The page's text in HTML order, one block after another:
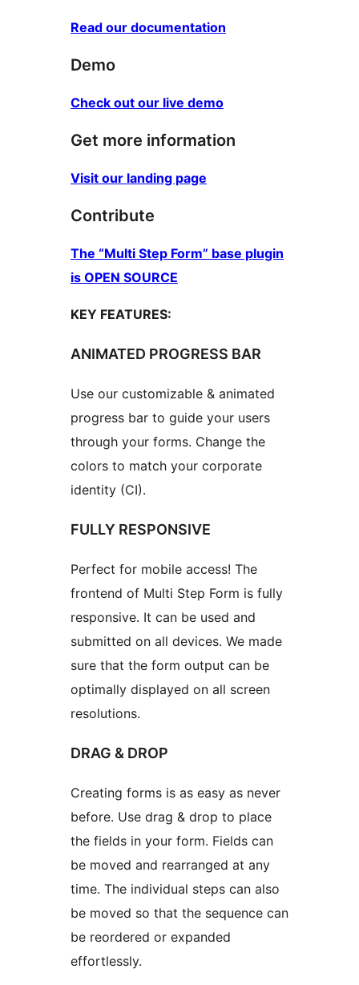
Read our documentation
Demo
Check out our live demo
Get more information
Visit our landing page
Contribute
The “Multi Step Form” base plugin
is OPEN SOURCE
KEY FEATURES:
ANIMATED PROGRESS BAR
Use our customizable & animated
progress bar to guide your users
through your forms. Change the
colors to match your corporate
identity (CI).
FULLY RESPONSIVE
Perfect for mobile access! The
frontend of Multi Step Form is fully
responsive. It can be used and
submitted on all devices. We made
sure that the form output can be
optimally displayed on all screen
resolutions.
DRAG & DROP
Creating forms is as easy as never
before. Use drag & drop to place
the fields in your form. Fields can
be moved and rearranged at any
time. The individual steps can also
be moved so that the sequence can
be reordered or expanded
effortlessly.